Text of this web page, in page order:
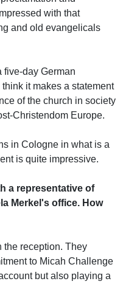
with that
and old evangelicals
five-day German
it makes a statement
of the church in society
Christendom Europe.
in Cologne in what is a
is quite impressive.
a representative of
Merkel's office. How
the reception. They
to Micah Challenge
but also playing a